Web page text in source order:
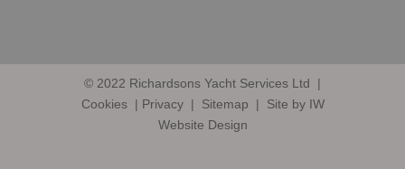
© 2022 Richardsons Yacht Services Ltd |
Cookies| Privacy| Sitemap | Site by IW
Website Design